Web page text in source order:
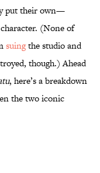
put their own—
(None of
suingthe studio and
though.) Ahead
, here’s a breakdown
the two iconic